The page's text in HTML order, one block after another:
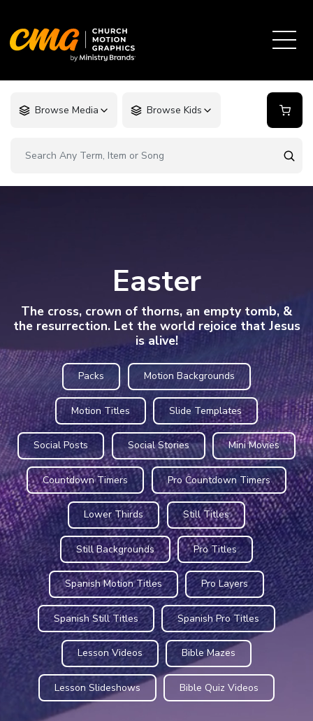
Browse Media Browse Kids
Easter
The cross, crown of thorns, an empty tomb, &
the resurrection. Let the world rejoice that Jesus
is alive!
Packs Motion Backgrounds
Motion Titles Slide Templates
Social Posts Social Stories Mini Movies
Countdown Timers Pro Countdown Timers
Lower Thirds Still Titles
Still Backgrounds Pro Titles
Spanish Motion Titles Pro Layers
Spanish Still Titles Spanish Pro Titles
Lesson Videos Bible Mazes
Lesson Slideshows Bible Quiz Videos